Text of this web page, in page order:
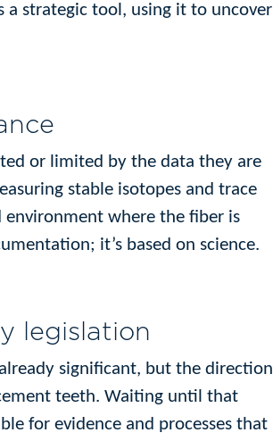
a strategic tool, using it to uncover
or limited by the data they are
stable isotopes and trace
where the fiber is
it’s based on science.
legislation
significant, but the direction
teeth. Waiting until that
for evidence and processes that